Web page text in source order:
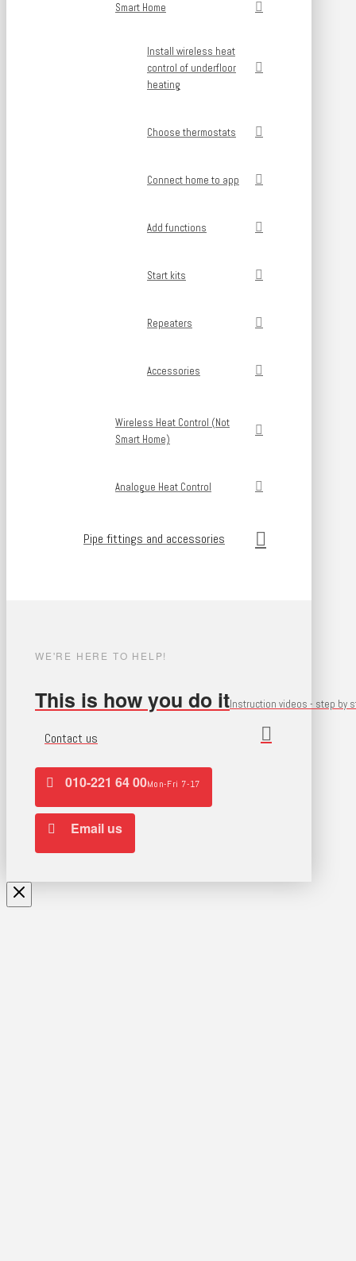
Smart Home
Install wireless heat
control of underfloor
heating
Choose thermostats
Connect home to app
Add functions
Start kits
Repeaters
Accessories
Wireless Heat Control (Not
Smart Home)
Analogue Heat Control
Pipe fittings and accessories
WE'RE HERE TO HELP!
This is how you do itInstruction videos - step by
Contact us
010-221 64 00Mon-Fri 7-17
Email us